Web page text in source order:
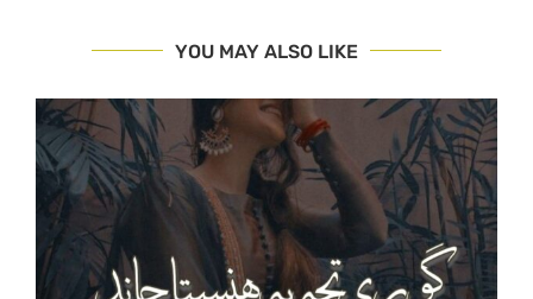
YOU MAY ALSO LIKE